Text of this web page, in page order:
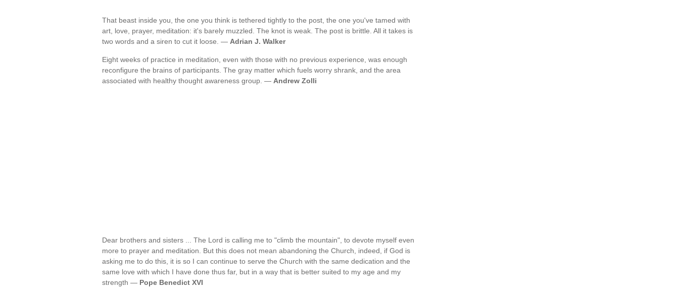
That beast inside you, the one you think is tethered tightly to the post, the one you've tamed with
art, love, prayer, meditation: it's barely muzzled. The knot is weak. The post is brittle. All it takes is
two words and a siren to cut it loose. — Adrian J. Walker
Eight weeks of practice in meditation, even with those with no previous experience, was enough
reconfigure the brains of participants. The gray matter which fuels worry shrank, and the area
associated with healthy thought awareness group. — Andrew Zolli
Dear brothers and sisters ... The Lord is calling me to "climb the mountain", to devote myself even
more to prayer and meditation. But this does not mean abandoning the Church, indeed, if God is
asking me to do this, it is so I can continue to serve the Church with the same dedication and the
same love with which I have done thus far, but in a way that is better suited to my age and my
strength — Pope Benedict XVI